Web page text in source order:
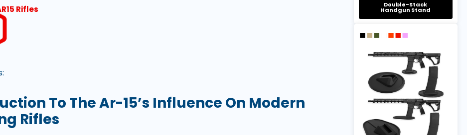
Rifles
To The Ar-15’s Influence On Modern
Rifles
Double-Stack
Handgun Stand